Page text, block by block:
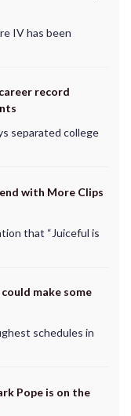
IV has been
career record
separated college
with More Clips
that “Juiceful is
make some
schedules in
Pope is on the